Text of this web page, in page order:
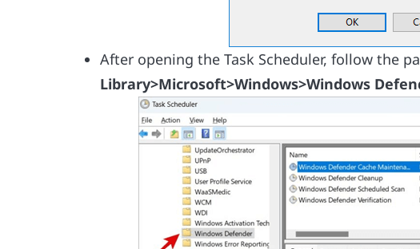
After opening the Task Scheduler, follow the
Library>Microsoft>Windows>Windows